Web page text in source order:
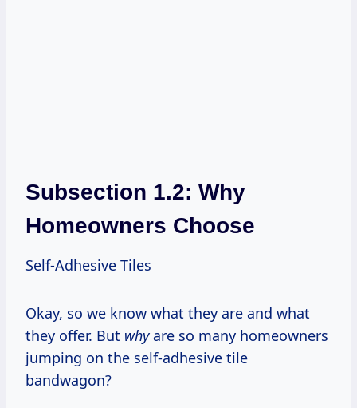
Subsection 1.2: Why
Homeowners Choose
Self-Adhesive Tiles
Okay, so we know what they are and what
they offer. But whyare so many homeowners
jumping on the self-adhesive tile
bandwagon?